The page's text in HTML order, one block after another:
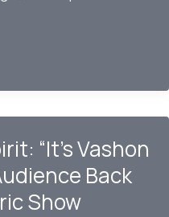
“It’s Vashon
Back
Show